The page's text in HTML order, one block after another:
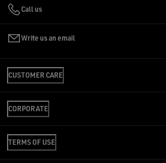
Call us
Write us an email
CUSTOMER CARE
FAQS
REVIEW YOUR ORDER
SHIPPING
RETURNS
CORPORATE
CODE OF ETHICS
SUSTAINABILITY
TERMS OF USE